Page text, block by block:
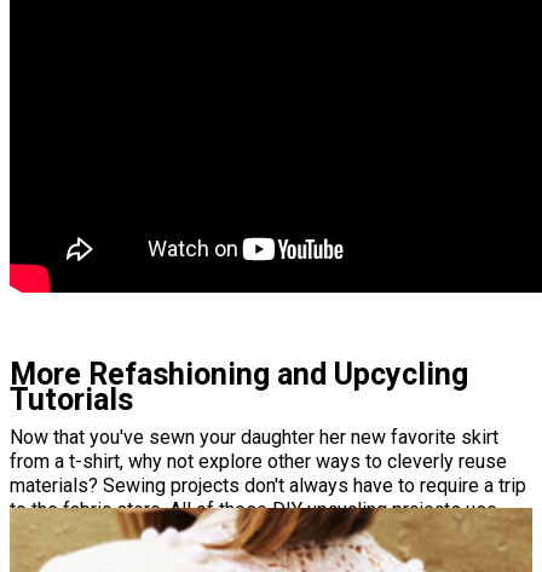
More Refashioning and Upcycling
Tutorials
Now that you've sewn your daughter her new favorite skirt
from a t-shirt, why not explore other ways to cleverly reuse
materials? Sewing projects don't always have to require a trip
to the fabric store. All of these DIY upcycling projects use
materials you have on hand to make everything from home
decor to couture dresses!